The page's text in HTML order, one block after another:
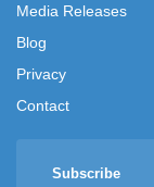
Media Releases
Blog
Privacy
Contact
Subscribe